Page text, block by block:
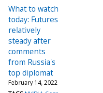
What to watch
today: Futures
relatively
steady after
comments
from Russia's
top diplomat
February 14, 2022